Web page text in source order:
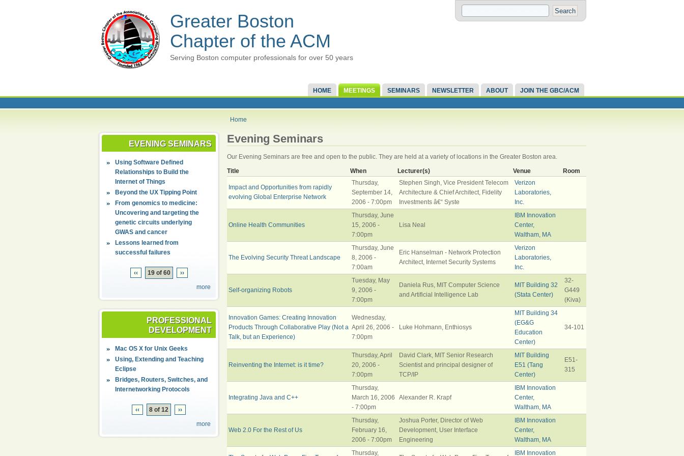
Greater Boston
Chapter of the ACM
Serving Boston computer professionals for over 50 years
HOME MEETINGS SEMINARS NEWSLETTER ABOUT JOIN THE GBC/ACM
Home
EVENING SEMINARS
Using Software Defined
Relationships to Build the
Internet of Things
Beyond the UX Tipping Point
From genomics to medicine:
Uncovering and targeting the
genetic circuits underlying
GWAS and cancer
Lessons learned from
successful failures
‹‹ 19 of 60
››
more
PROFESSIONAL
DEVELOPMENT
Mac OS X for Unix Geeks
Using, Extending and Teaching
Eclipse
Bridges, Routers, Switches, and
Internetworking Protocols
‹‹ 8 of 12
››
more
Evening Seminars
Our Evening Seminars are free and open to the public. They are held at a variety of locations in the Greater Boston area.
Title
When Lecturer(s) Venue Room
Impact and Opportunities from rapidly
evolving Global Enterprise Network
Thursday,
September 14,
2006 - 7:00pm
Stephen Singh, Vice President Telecom
Architecture & Chief Architect, Fidelity
Investments â€“ Syste
Verizon
Laboratories,
Inc.
Online Health Communities
Thursday, June
15, 2006 -
7:00pm
Lisa Neal
IBM Innovation
Center,
Waltham, MA
The Evolving Security Threat Landscape
Thursday, June
8, 2006 -
7:00am
Eric Hanselman - Network Protection
Architect, Internet Security Systems
Verizon
Laboratories,
Inc.
Self-organizing Robots
Tuesday, May
9, 2006 -
7:00pm
Daniela Rus, MIT Computer Science
and Artificial Intelligence Lab
MIT Building 32
(Stata Center)
32-
G449
(Kiva)
Innovation Games: Creating Innovation
Products Through Collaborative Play (Not a
Talk, but an Experience)
Wednesday,
April 26, 2006 -
7:00pm
Luke Hohmann, Enthiosys
MIT Building 34
(EG&G
Education
Center)
34-101
Reinventing the Internet: is it time?
Thursday, April
20, 2006 -
7:00pm
David Clark, MIT Senior Research
Scientist and principal designer of
TCP/IP
MIT Building
E51 (Tang
Center)
E51-
315
Integrating Java and C++
Thursday,
March 16, 2006
- 7:00pm
Alexander R. Krapf
IBM Innovation
Center,
Waltham, MA
Web 2.0 For the Rest of Us
Thursday,
February 16,
2006 - 7:00pm
Joshua Porter, Director of Web
Development, User Interface
Engineering
IBM Innovation
Center,
Waltham, MA
Thursday, IBM Innovation